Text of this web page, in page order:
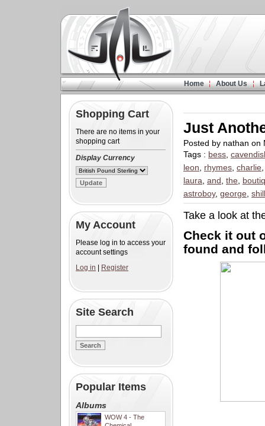
Home About Us
Shopping Cart
There are no items in your
shopping cart
Display Currency
My Account
Please log in to access your
account settings
Log in
Register
Site Search
Popular Items
Albums
WOW 4 - The
Just
Posted by nathan on
Tags : bess,
leon, rhymes, charlie
laura, and , the,
astroboy, george,
Take a look at
Check it out
found and